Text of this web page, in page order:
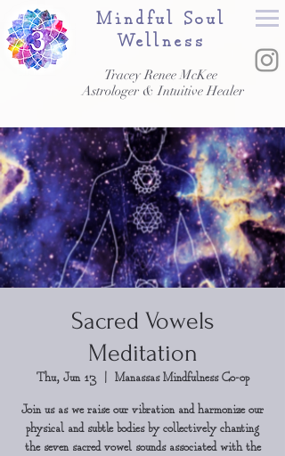
Tracey Renee McKee
Astrologer & Intuitive Healer
Mindful Soul
Wellness
Sacred Vowels
Meditation
Thu, Jun 13
  |
Manassas Mindfulness Co-op
Join us as we raise our vibration and harmonize our
physical and subtle bodies by collectively chanting
the seven sacred vowel sounds associated with the